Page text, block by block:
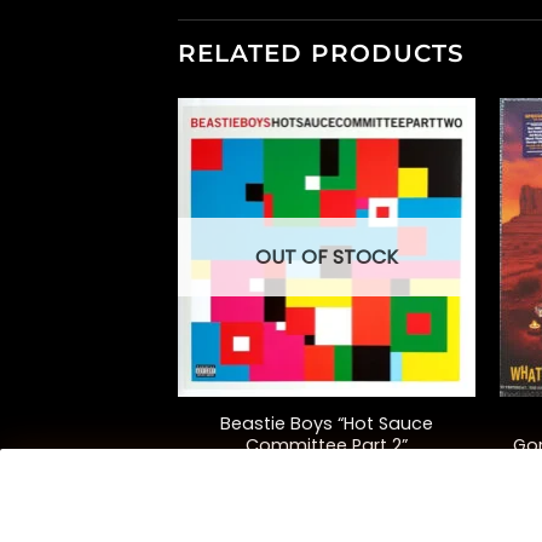
RELATED PRODUCTS
+
OUT OF STOCK
Beastie Boys “Hot Sauce
Committee Part 2”
+